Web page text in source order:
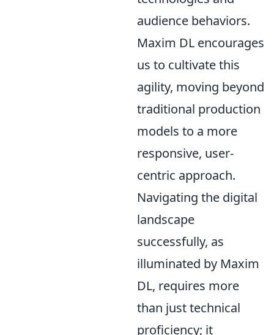
audience behaviors.
Maxim DL encourages
us to cultivate this
agility, moving beyond
traditional production
models to a more
responsive, user-
centric approach.
Navigating the digital
landscape
successfully, as
illuminated by Maxim
DL, requires more
than just technical
proficiency; it